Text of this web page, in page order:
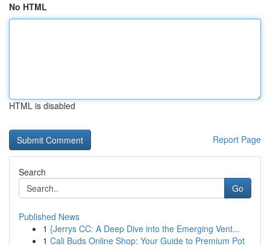
No HTML
HTML is disabled
Report Page
Search
Go
Published News
1 {Jerrys CC: A Deep Dive into the Emerging Vent...
1 Cali Buds Online Shop: Your Guide to Premium Pot